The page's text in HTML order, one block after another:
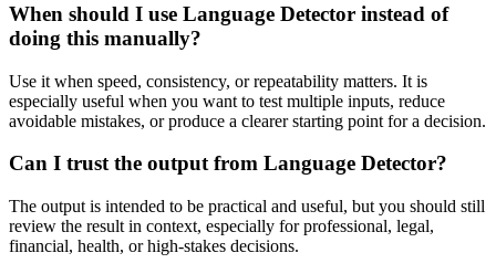
When should I use Language Detector instead of
doing this manually?
Use it when speed, consistency, or repeatability matters. It is
especially useful when you want to test multiple inputs, reduce
avoidable mistakes, or produce a clearer starting point for a decision.
Can I trust the output from Language Detector?
The output is intended to be practical and useful, but you should still
review the result in context, especially for professional, legal,
financial, health, or high-stakes decisions.